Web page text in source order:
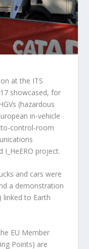
at the ITS
showcased, for
(hazardous
in-vehicle
to-control-room
project.
and cars were
a demonstration
linked to Earth
EU Member
Points) are